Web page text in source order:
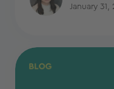
January 31,